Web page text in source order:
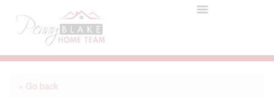
« Go back